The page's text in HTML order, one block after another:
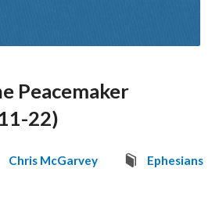
Peacemaker
22)
Chris McGarvey Ephesians